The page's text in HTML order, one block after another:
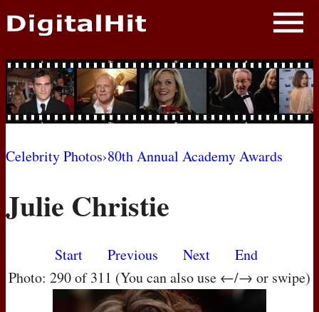
NEWS
PHOTOS
BIOS
MOVIES
Celebrity Photos›80th Annual Academy Awards
Julie Christie
Start Previous Next
End
Photo: 290 of 311 (You can also use ←/→ or swipe)